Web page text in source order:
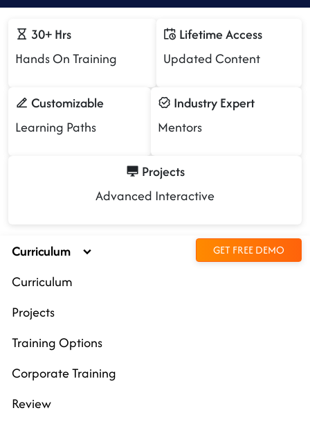
30+ Hrs
Hands On Training
Lifetime Access
Updated Content
Customizable
Learning Paths
Industry Expert
Mentors
Projects
Advanced Interactive
Curriculum GET FREE DEMO
Curriculum
Projects
Training Options
Corporate Training
Review